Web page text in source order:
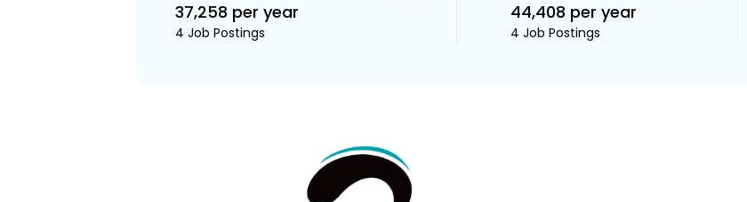
37,258 per year
4 Job Postings
44,408 per year
4 Job Postings